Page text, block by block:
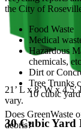
21’ L x 8’ W x
vary.
30 Cubic Yard
the City of
Food Waste
Medical
Hazardous
chemicals,
Dirt or
Tree Trunks
10 cubic
Does GreenWaste
debris?